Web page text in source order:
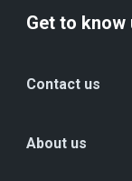
Get to know
Contact us
About us